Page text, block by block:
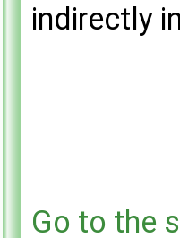
indirectly
Go to the